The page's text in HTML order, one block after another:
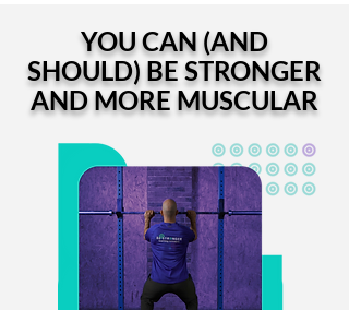
YOU CAN (AND
SHOULD) BE STRONGER
AND MORE MUSCULAR